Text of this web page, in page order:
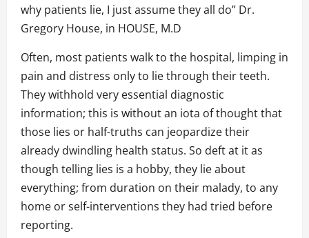
why patients lie, I just assume they all do” Dr.
Gregory House, in HOUSE, M.D
Often, most patients walk to the hospital, limping in
pain and distress only to lie through their teeth.
They withhold very essential diagnostic
information; this is without an iota of thought that
those lies or half-truths can jeopardize their
already dwindling health status. So deft at it as
though telling lies is a hobby, they lie about
everything; from duration on their malady, to any
home or self-interventions they had tried before
reporting.